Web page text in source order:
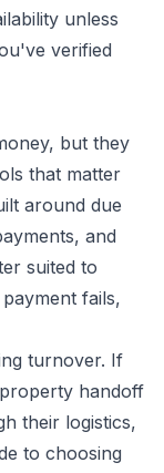
unless
verified
but they
that matter
around due
and
suited to
fails,
turnover. If
handoff
their logistics,
to choosing